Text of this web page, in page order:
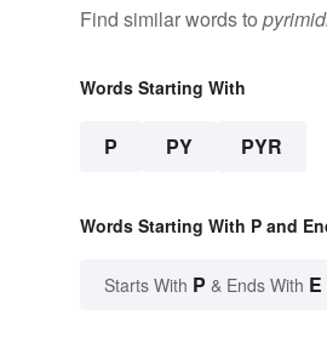
Find similar words to
Words Starting With
P PY PYR
Words Starting With P and
Starts With P & Ends With E